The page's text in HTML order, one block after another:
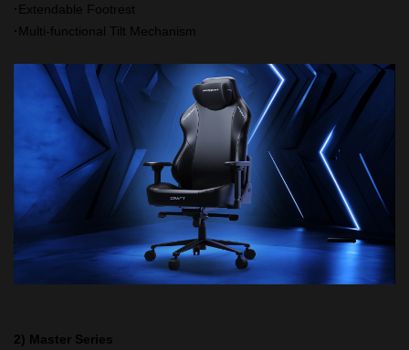
· Extendable Footrest
· Multi-functional Tilt Mechanism
2) Master Series